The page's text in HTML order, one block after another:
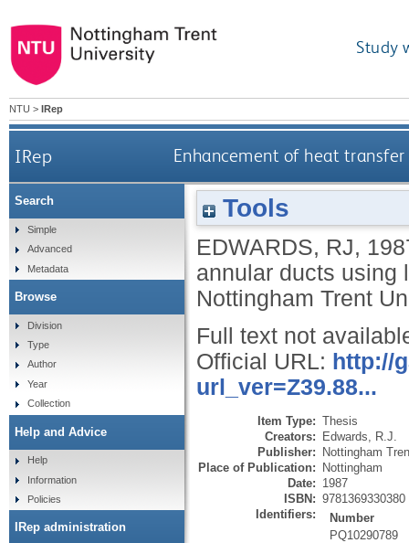
Study
NTU > IRep
IRep Enhancement of heat
Tools
EDWARDS, RJ,
annular ducts
Nottingham Trent
Full text not
Official URL: http://
url_ver=Z39.88...
Item Type: Thesis
Creators: Edwards, R.J.
Publisher: Nottingham
Place of Publication: Nottingham
Date: 1987
ISBN: 9781369330380
Identifiers:
Number
PQ10290789
Search
Simple
Advanced
Metadata
Browse
Division
Type
Author
Year
Collection
Help and Advice
Help
Information
Policies
IRep administration